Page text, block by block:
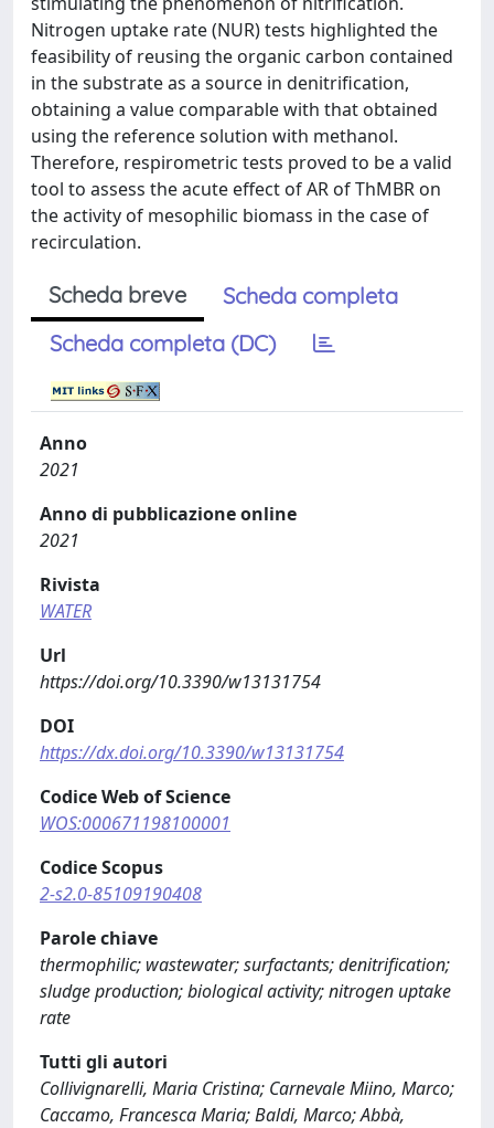
Nitrogen uptake rate (NUR) tests highlighted the
feasibility of reusing the organic carbon contained
in the substrate as a source in denitrification,
obtaining a value comparable with that obtained
using the reference solution with methanol.
Therefore, respirometric tests proved to be a valid
tool to assess the acute effect of AR of ThMBR on
the activity of mesophilic biomass in the case of
recirculation.
Scheda breve
Scheda completa
Scheda completa (DC)
Anno
2021
Anno di pubblicazione online
2021
Rivista
WATER
Url
https://doi.org/10.3390/w13131754
DOI
https://dx.doi.org/10.3390/w13131754
Codice Web of Science
WOS:000671198100001
Codice Scopus
2-s2.0-85109190408
Parole chiave
thermophilic; wastewater; surfactants; denitrification;
sludge production; biological activity; nitrogen uptake
rate
Tutti gli autori
Collivignarelli, Maria Cristina; Carnevale Miino, Marco;
Caccamo, Francesca Maria; Baldi, Marco; Abbà,